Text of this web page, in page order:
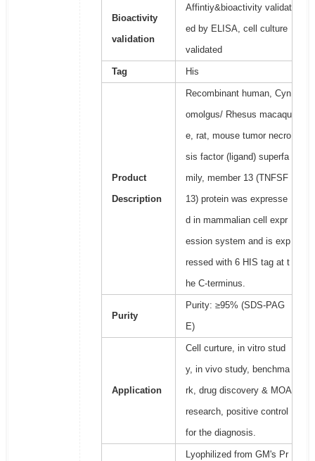
Bioactivity
validation
Affintiy&bioactivity validat
ed by ELISA, cell culture
validated
Tag His
Product
Description
Recombinant human, Cyn
omolgus/ Rhesus macaqu
e, rat, mouse tumor necro
sis factor (ligand) superfa
mily, member 13 (TNFSF
13) protein was expresse
d in mammalian cell expr
ession system and is exp
ressed with 6 HIS tag at t
he C-terminus.
Purity
Purity: ≥95% (SDS-PAG
E)
Application
Cell curture, in vitro stud
y, in vivo study, benchma
rk, drug discovery & MOA
research, positive control
for the diagnosis.
Lyophilized from GM's Pr